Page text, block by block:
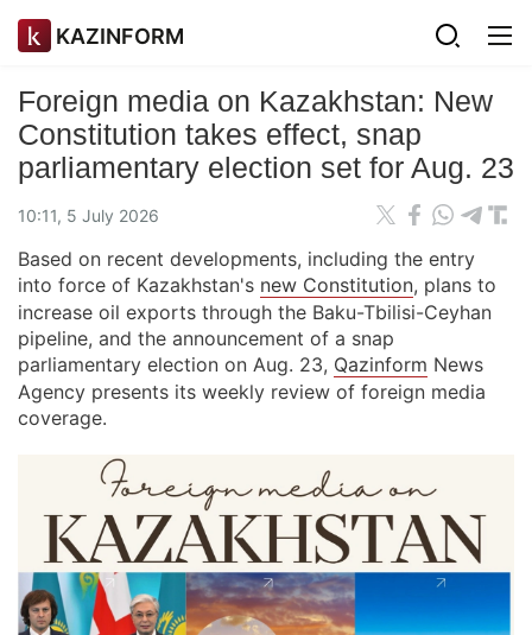
KAZINFORM
Foreign media on Kazakhstan: New
Constitution takes effect, snap
parliamentary election set for Aug. 23
10:11, 5 July 2026
Based on recent developments, including the entry
into force of Kazakhstan's new Constitution, plans to
increase oil exports through the Baku-Tbilisi-Ceyhan
pipeline, and the announcement of a snap
parliamentary election on Aug. 23, Qazinform News
Agency presents its weekly review of foreign media
coverage.